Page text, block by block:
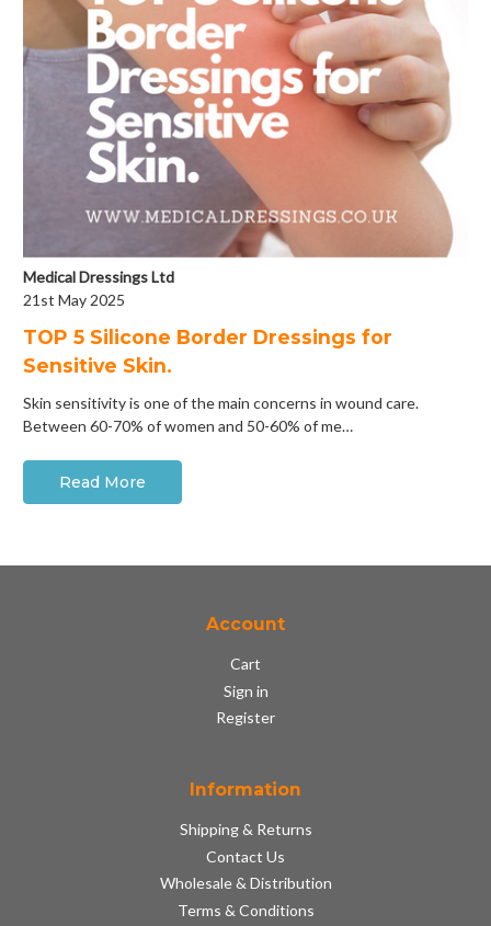
Medical Dressings Ltd
21st May 2025
​TOP 5 Silicone Border Dressings for
Sensitive Skin.
Skin sensitivity is one of the main concerns in wound care.
Between 60-70% of women and 50-60% of me…
Read More
Account
Cart
Sign in
Register
Information
Shipping & Returns
Contact Us
Wholesale & Distribution
Terms & Conditions